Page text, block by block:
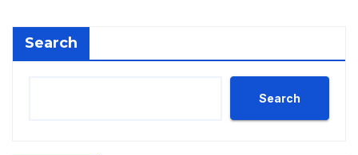
Search
Search